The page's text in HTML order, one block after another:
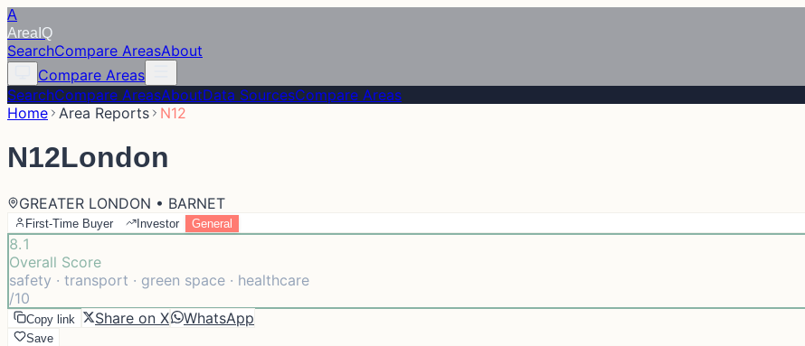
A
Area IQ
SearchCompare AreasAbout
Compare Areas
SearchCompare AreasAboutData SourcesCompare Areas
Home Area Reports N12
N12London
GREATER LONDON • BARNET
First-Time Buyer Investor General
8.1
Overall Score
safety · transport · green space · healthcare
/10
Copy link Share on X WhatsApp
Save